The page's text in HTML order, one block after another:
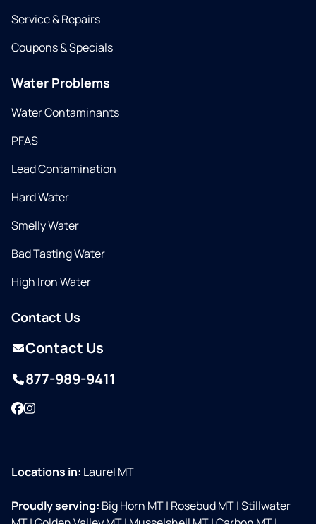
Service & Repairs
Coupons & Specials
Water Problems
Water Contaminants
PFAS
Lead Contamination
Hard Water
Smelly Water
Bad Tasting Water
High Iron Water
Contact Us
Contact Us
877-989-9411
Facebook
Instagram
Locations in: Laurel MT
Proudly serving: Big Horn MT| Rosebud MT|Stillwater